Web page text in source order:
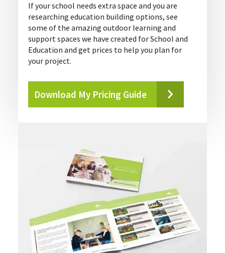
If your school needs extra space and you are
researching education building options, see
some of the amazing outdoor learning and
support spaces we have created for School and
Education and get prices to help you plan for
your project.
Download My Pricing Guide